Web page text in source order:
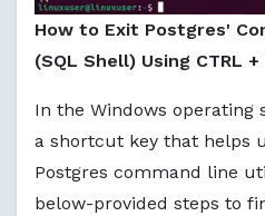
How to Exit Postgres'
(SQL Shell) Using CTRL +
In the Windows operating
a shortcut key that helps
Postgres command line
below-provided steps to